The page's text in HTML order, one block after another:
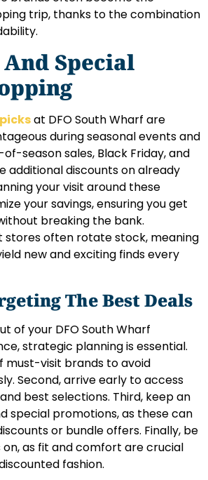
trip, thanks to the combination
Special
at DFO South Wharf are
during seasonal events and
season sales, Black Friday, and
additional discounts on already
your visit around these
your savings, ensuring you get
breaking the bank.
stores often rotate stock, meaning
new and exciting finds every
The Best Deals
of your DFO South Wharf
strategic planning is essential.
must-visit brands to avoid
Second, arrive early to access
best selections. Third, keep an
special promotions, as these can
or bundle offers. Finally, be
as fit and comfort are crucial
fashion.